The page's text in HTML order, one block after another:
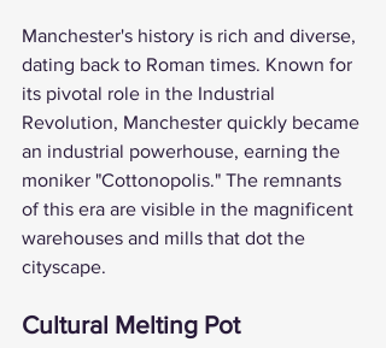
Manchester's history is rich and diverse,
dating back to Roman times. Known for
its pivotal role in the Industrial
Revolution, Manchester quickly became
an industrial powerhouse, earning the
moniker "Cottonopolis." The remnants
of this era are visible in the magnificent
warehouses and mills that dot the
cityscape.
Cultural Melting Pot